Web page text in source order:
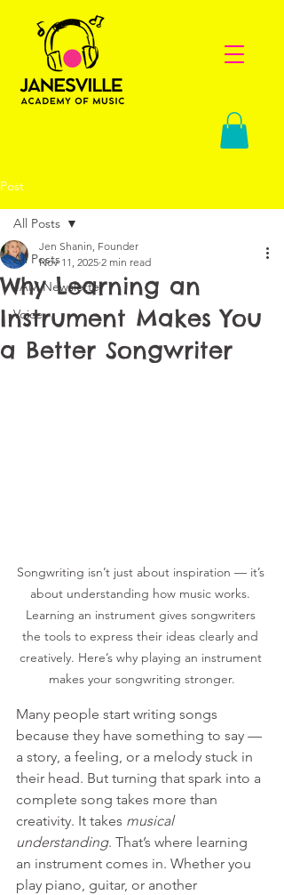
Post
All Posts
JAM Newsletter
Voice
All Posts
Why Learning an
Instrument Makes You
a Better Songwriter
Jen Shanin, Founder
Nov 11, 2025 2 min read
Songwriting isn’t just about inspiration — it’s
about understanding how music works.
Learning an instrument gives songwriters
the tools to express their ideas clearly and
creatively. Here’s why playing an instrument
makes your songwriting stronger.
Many people start writing songs
because they have something to say —
a story, a feeling, or a melody stuck in
their head. But turning that spark into a
complete song takes more than
creativity. It takes musical
understanding. That’s where learning
an instrument comes in. Whether you
play piano, guitar, or another